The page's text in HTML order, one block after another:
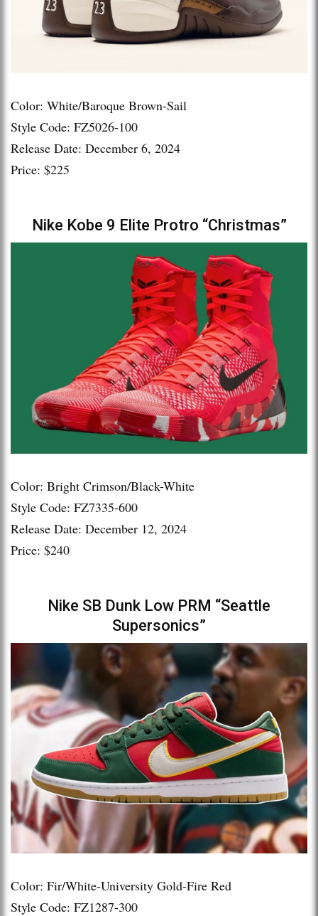
Color: White/Baroque Brown-Sail
Style Code: FZ5026-100
Release Date: December 6, 2024
Price: $225
Nike Kobe 9 Elite Protro “Christmas”
Color: Bright Crimson/Black-White
Style Code: FZ7335-600
Release Date: December 12, 2024
Price: $240
Nike SB Dunk Low PRM “Seattle
Supersonics”
Color: Fir/White-University Gold-Fire Red
Style Code: FZ1287-300